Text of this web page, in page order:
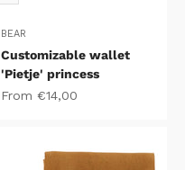
BEAR
Customizable wallet
'Pietje' princess
Sale price
From €14,00